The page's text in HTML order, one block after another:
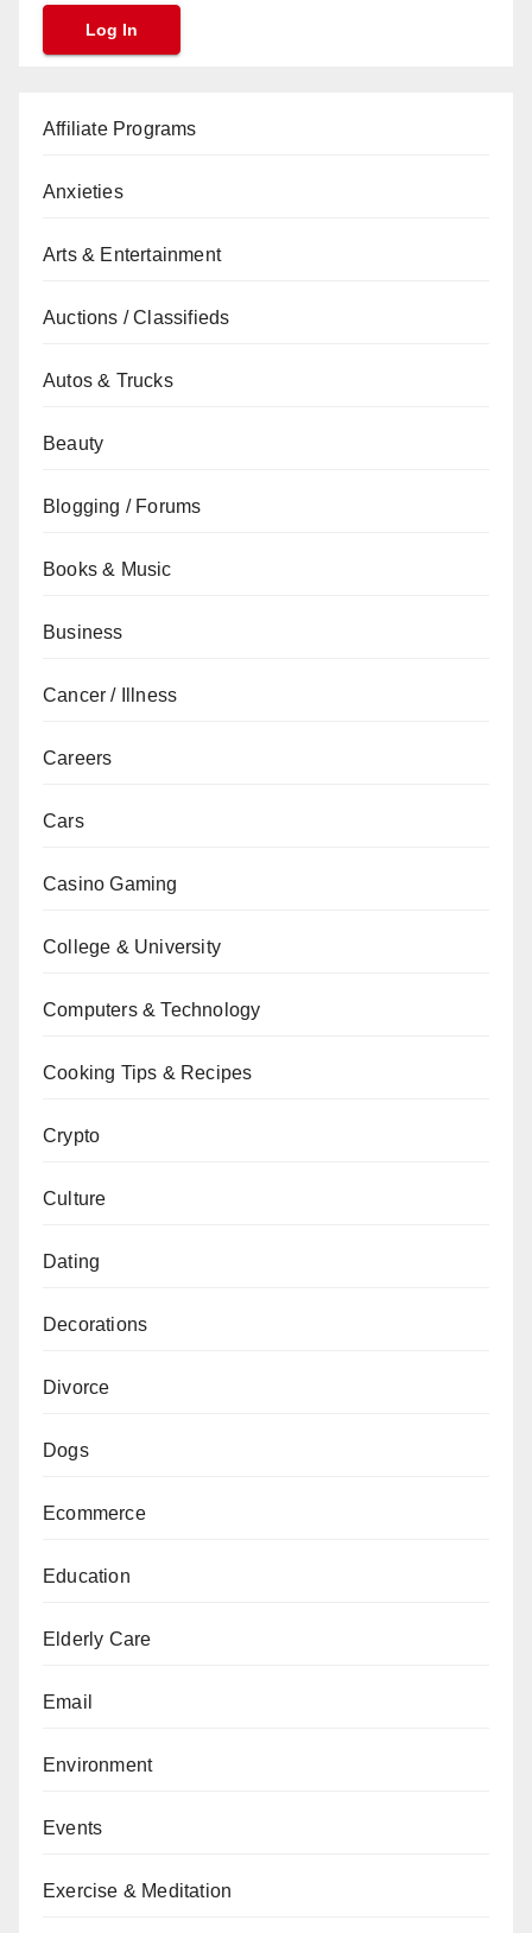
Affiliate Programs
Anxieties
Arts & Entertainment
Auctions / Classifieds
Autos & Trucks
Beauty
Blogging / Forums
Books & Music
Business
Cancer / Illness
Careers
Cars
Casino Gaming
College & University
Computers & Technology
Cooking Tips & Recipes
Crypto
Culture
Dating
Decorations
Divorce
Dogs
Ecommerce
Education
Elderly Care
Email
Environment
Events
Exercise & Meditation